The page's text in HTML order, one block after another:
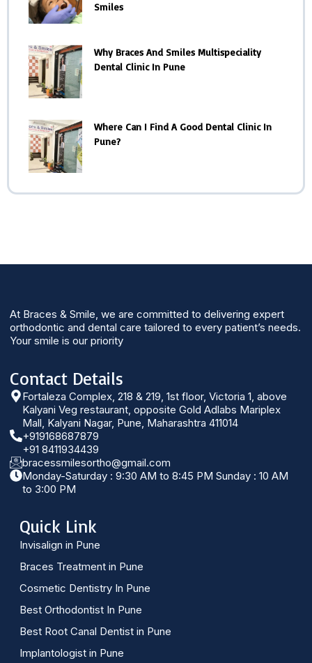
Smiles
Why Braces And Smiles Multispeciality
Dental Clinic In Pune
Where Can I Find A Good Dental Clinic In
Pune?
At Braces & Smile, we are committed to delivering expert
orthodontic and dental care tailored to every patient’s needs.
Your smile is our priority
Contact Details
Fortaleza Complex, 218 & 219, 1st floor, Victoria 1, above
Kalyani Veg restaurant, opposite Gold Adlabs Mariplex
Mall, Kalyani Nagar, Pune, Maharashtra 411014
+919168687879
+91 8411934439
bracessmilesortho@gmail.com
Monday-Saturday : 9:30 AM to 8:45 PM Sunday : 10 AM
to 3:00 PM
Quick Link
Invisalign in Pune
Braces Treatment in Pune
Cosmetic Dentistry In Pune
Best Orthodontist In Pune
Best Root Canal Dentist in Pune
Implantologist in Pune